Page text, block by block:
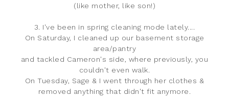
(like mother, like son!)
3. I've been in spring cleaning mode lately....
On Saturday, I cleaned up our basement storage
area/pantry
and tackled Cameron's side, where previously, you
couldn't even walk.
On Tuesday, Sage & I went through her clothes &
removed anything that didn't fit anymore.